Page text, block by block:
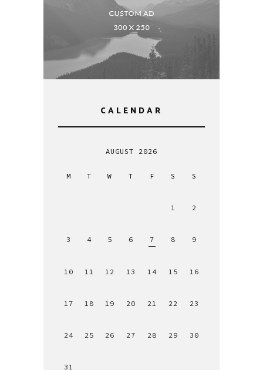
CALENDAR
AUGUST 2026
M T W T F S S
1 2
3 4 5 6 7 8 9
10 11 12 13 14 15 16
17 18 19 20 21 22 23
24 25 26 27 28 29 30
31